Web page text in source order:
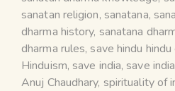
sanatan religion, sanatana,
dharma history, sanatana
dharma rules, save hindu
Hinduism, save india, save
Anuj Chaudhary, spirituality of